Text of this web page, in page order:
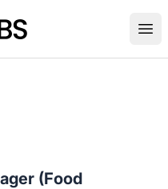
(Food